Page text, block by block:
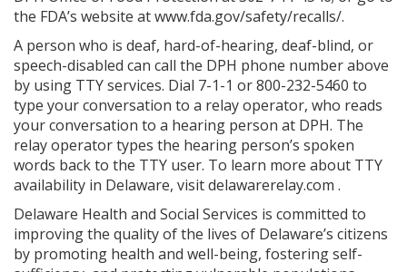
the FDA’s website at www.fda.gov/safety/recalls/.
A person who is deaf, hard-of-hearing, deaf-blind, or
speech-disabled can call the DPH phone number above
by using TTY services. Dial 7-1-1 or 800-232-5460 to
type your conversation to a relay operator, who reads
your conversation to a hearing person at DPH. The
relay operator types the hearing person’s spoken
words back to the TTY user. To learn more about TTY
availability in Delaware, visit delawarerelay.com .
Delaware Health and Social Services is committed to
improving the quality of the lives of Delaware’s citizens
by promoting health and well-being, fostering self-